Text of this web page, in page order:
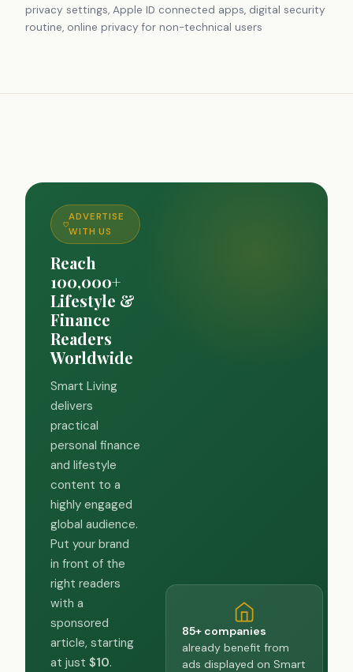
privacy settings, Apple ID connected apps, digital security
routine, online privacy for non-technical users
ADVERTISE
WITH US
Reach
100,000+
Lifestyle &
Finance
Readers
Worldwide
Smart Living
delivers
practical
personal finance
and lifestyle
content to a
highly engaged
global audience.
Put your brand
in front of the
right readers
with a
sponsored
article, starting
at just $10.
85+ companies
already benefit from
ads displayed on Smart